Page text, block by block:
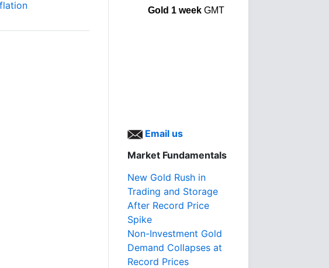
Gold 1 weekGMT
Email us
Market Fundamentals
New Gold Rush in
Trading and Storage
After Record Price
Spike
Non-Investment Gold
Demand Collapses at
Record Prices